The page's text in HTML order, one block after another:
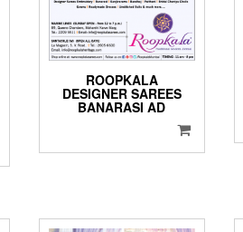
ROOPKALA
DESIGNER SAREES
BANARASI AD